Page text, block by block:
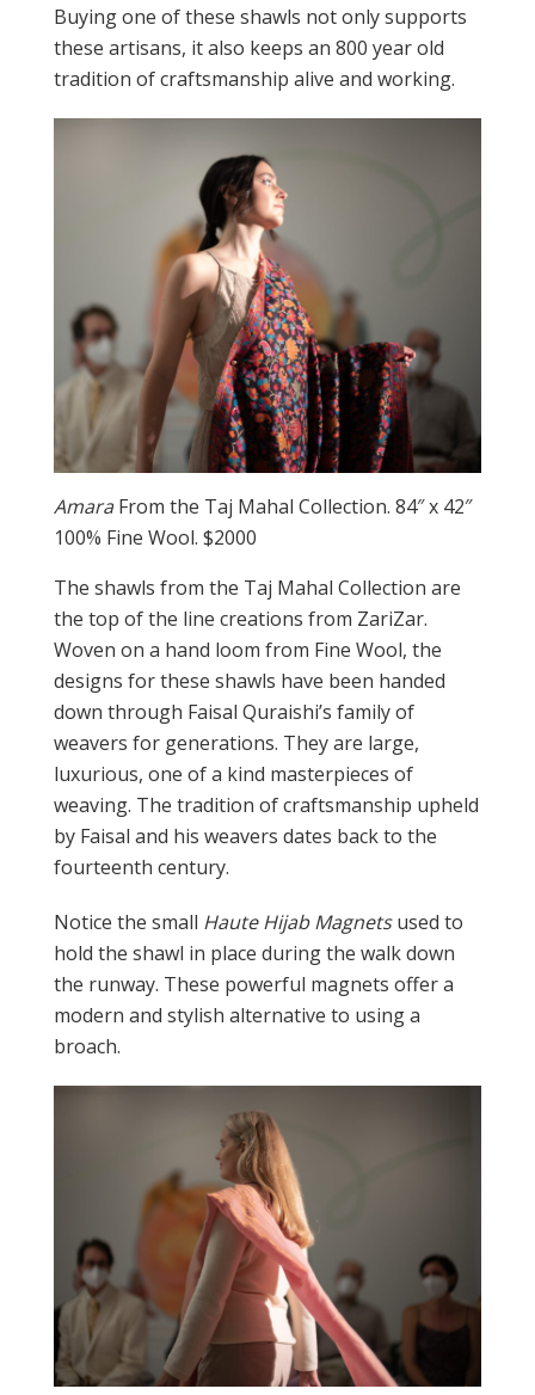
Buying one of these shawls not only supports
these artisans, it also keeps an 800 year old
tradition of craftsmanship alive and working.
AmaraFrom the Taj Mahal Collection. 84″ x 42″
100% Fine Wool. $2000
The shawls from the Taj Mahal Collection are
the top of the line creations from ZariZar.
Woven on a hand loom from Fine Wool, the
designs for these shawls have been handed
down through Faisal Quraishi’s family of
weavers for generations. They are large,
luxurious, one of a kind masterpieces of
weaving. The tradition of craftsmanship upheld
by Faisal and his weavers dates back to the
fourteenth century.
Notice the small Haute Hijab Magnetsused to
hold the shawl in place during the walk down
the runway. These powerful magnets offer a
modern and stylish alternative to using a
broach.